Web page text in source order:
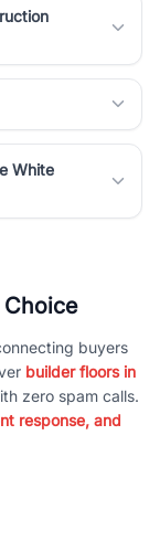
White
Choice
buyers
builder floors in
zero spam calls.
response, and